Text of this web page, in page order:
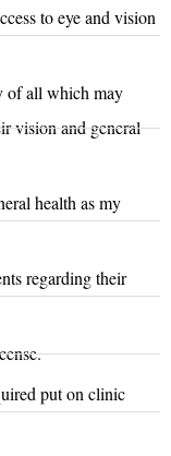
to eye and vision
of all which may
vision and general
health as my
regarding their
put on clinic